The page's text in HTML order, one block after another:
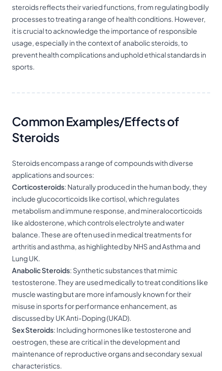
steroids reflects their varied functions, from regulating bodily
processes to treating a range of health conditions. However,
it is crucial to acknowledge the importance of responsible
usage, especially in the context of anabolic steroids, to
prevent health complications and uphold ethical standards in
sports.
Common Examples/Effects of
Steroids
Steroids encompass a range of compounds with diverse
applications and sources:
Corticosteroids: Naturally produced in the human body, they
include glucocorticoids like cortisol, which regulates
metabolism and immune response, and mineralocorticoids
like aldosterone, which controls electrolyte and water
balance. These are often used in medical treatments for
arthritis and asthma, as highlighted by NHS and Asthma and
Lung UK.
AnabolicSteroids: Synthetic substances that mimic
testosterone. They are used medically to treat conditions like
muscle wasting but are more infamously known for their
misuse in sports for performance enhancement, as
discussed by UK Anti-Doping (UKAD).
SexSteroids: Including hormones like testosterone and
oestrogen, these are critical in the development and
maintenance of reproductive organs and secondary sexual
characteristics.